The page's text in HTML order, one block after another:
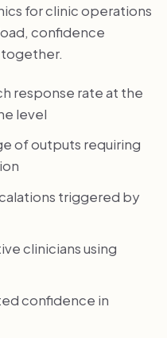
for clinic operations
confidence
response rate at the
level
of outputs requiring
triggered by
clinicians using
confidence in